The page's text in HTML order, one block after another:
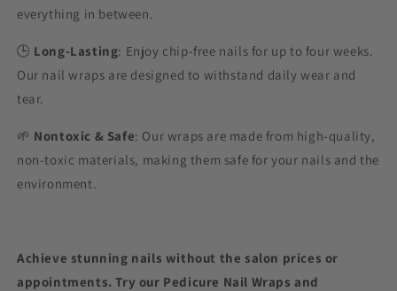
everything in between.
🕒 Long-Lasting: Enjoy chip-free nails for up to four weeks.
Our nail wraps are designed to withstand daily wear and
tear.
🌱 Nontoxic & Safe: Our wraps are made from high-quality,
non-toxic materials, making them safe for your nails and the
environment.
Achieve stunning nails without the salon prices or
appointments. Try our Pedicure Nail Wraps and